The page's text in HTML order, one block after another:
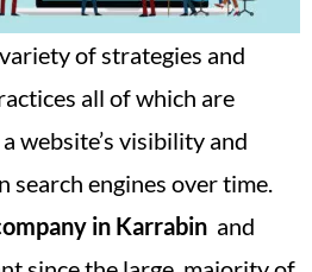
of strategies and
all of which are
website’s visibility and
search engines over time.
in Karrabin and